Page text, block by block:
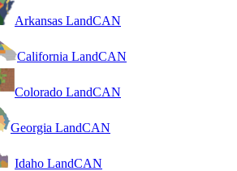
Arkansas LandCAN
California LandCAN
Colorado LandCAN
Georgia LandCAN
Idaho LandCAN